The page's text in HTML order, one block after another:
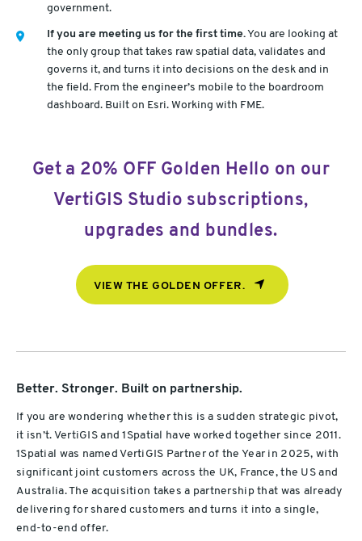
government.
If you are meeting us for the first time.You are looking at
the only group that takes raw spatial data, validates and
governs it, and turns it into decisions on the desk and in
the field. From the engineer’s mobile to the boardroom
dashboard. Built on Esri. Working with FME.
Get a 20% OFF Golden Hello on our
VertiGIS Studio subscriptions,
upgrades and bundles.
VIEW THE GOLDEN OFFER.
Better. Stronger. Built on partnership.
If you are wondering whether this is a sudden strategic pivot,
it isn’t. VertiGIS and 1Spatial have worked together since 2011.
1Spatial was named VertiGIS Partner of the Year in 2025, with
significant joint customers across the UK, France, the US and
Australia. The acquisition takes a partnership that was already
delivering for shared customers and turns it into a single,
end-to-end offer.